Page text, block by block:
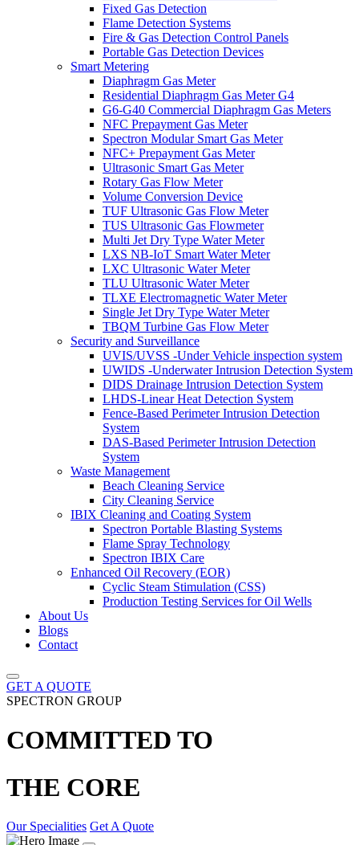
Fixed Gas Detection
Flame Detection Systems
Fire & Gas Detection Control Panels
Portable Gas Detection Devices
Smart Metering
Diaphragm Gas Meter
Residential Diaphragm Gas Meter G4
G6-G40 Commercial Diaphragm Gas Meters
NFC Prepayment Gas Meter
Spectron Modular Smart Gas Meter
NFC+ Prepayment Gas Meter
Ultrasonic Smart Gas Meter
Rotary Gas Flow Meter
Volume Conversion Device
TUF Ultrasonic Gas Flow Meter
TUS Ultrasonic Gas Flowmeter
Multi Jet Dry Type Water Meter
LXS NB-IoT Smart Water Meter
LXC Ultrasonic Water Meter
TLU Ultrasonic Water Meter
TLXE Electromagnetic Water Meter
Single Jet Dry Type Water Meter
TBQM Turbine Gas Flow Meter
Security and Surveillance
UVIS/UVSS -Under Vehicle inspection system
UWIDS -Underwater Intrusion Detection System
DIDS Drainage Intrusion Detection System
LHDS-Linear Heat Detection System
Fence-Based Perimeter Intrusion Detection
System
DAS-Based Perimeter Intrusion Detection
System
Waste Management
Beach Cleaning Service
City Cleaning Service
IBIX Cleaning and Coating System
Spectron Portable Blasting Systems
Flame Spray Technology
Spectron IBIX Care
Enhanced Oil Recovery (EOR)
Cyclic Steam Stimulation (CSS)
Production Testing Services for Oil Wells
About Us
Blogs
Contact
GET A QUOTE
SPECTRON GROUP
COMMITTED TO
THE CORE
Our Specialities Get A Quote